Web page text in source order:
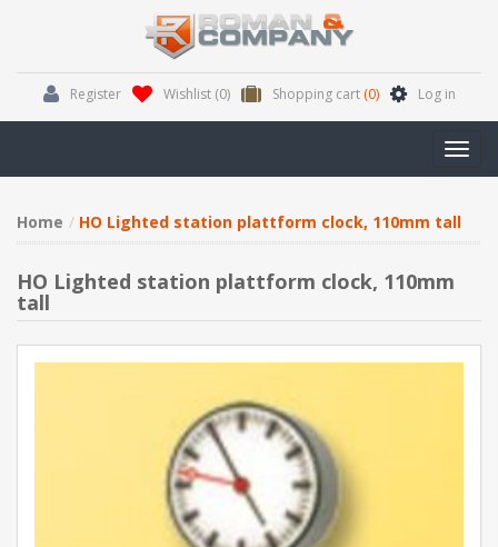
Register Wishlist (0) Shopping cart (0) Log in
Home HO Lighted station plattform clock, 110mm tall
HO Lighted station plattform clock, 110mm
tall